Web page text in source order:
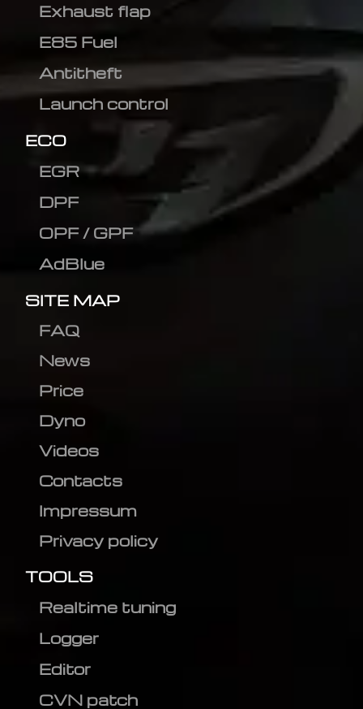
Exhaust flap
E85 Fuel
Antitheft
Launch control
ECO
EGR
DPF
OPF / GPF
AdBlue
SITE MAP
FAQ
News
Price
Dyno
Videos
Contacts
Impressum
Privacy policy
TOOLS
Realtime tuning
Logger
Editor
CVN patch